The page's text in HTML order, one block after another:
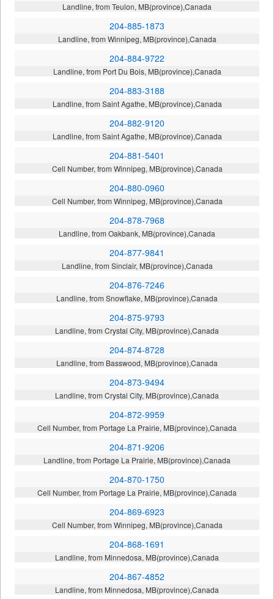
Landline, from Teulon, MB(province),Canada
204-885-1873
Landline, from Winnipeg, MB(province),Canada
204-884-9722
Landline, from Port Du Bois, MB(province),Canada
204-883-3188
Landline, from Saint Agathe, MB(province),Canada
204-882-9120
Landline, from Saint Agathe, MB(province),Canada
204-881-5401
Cell Number, from Winnipeg, MB(province),Canada
204-880-0960
Cell Number, from Winnipeg, MB(province),Canada
204-878-7968
Landline, from Oakbank, MB(province),Canada
204-877-9841
Landline, from Sinclair, MB(province),Canada
204-876-7246
Landline, from Snowflake, MB(province),Canada
204-875-9793
Landline, from Crystal City, MB(province),Canada
204-874-8728
Landline, from Basswood, MB(province),Canada
204-873-9494
Landline, from Crystal City, MB(province),Canada
204-872-9959
Cell Number, from Portage La Prairie, MB(province),Canada
204-871-9206
Landline, from Portage La Prairie, MB(province),Canada
204-870-1750
Cell Number, from Portage La Prairie, MB(province),Canada
204-869-6923
Cell Number, from Winnipeg, MB(province),Canada
204-868-1691
Landline, from Minnedosa, MB(province),Canada
204-867-4852
Landline, from Minnedosa, MB(province),Canada